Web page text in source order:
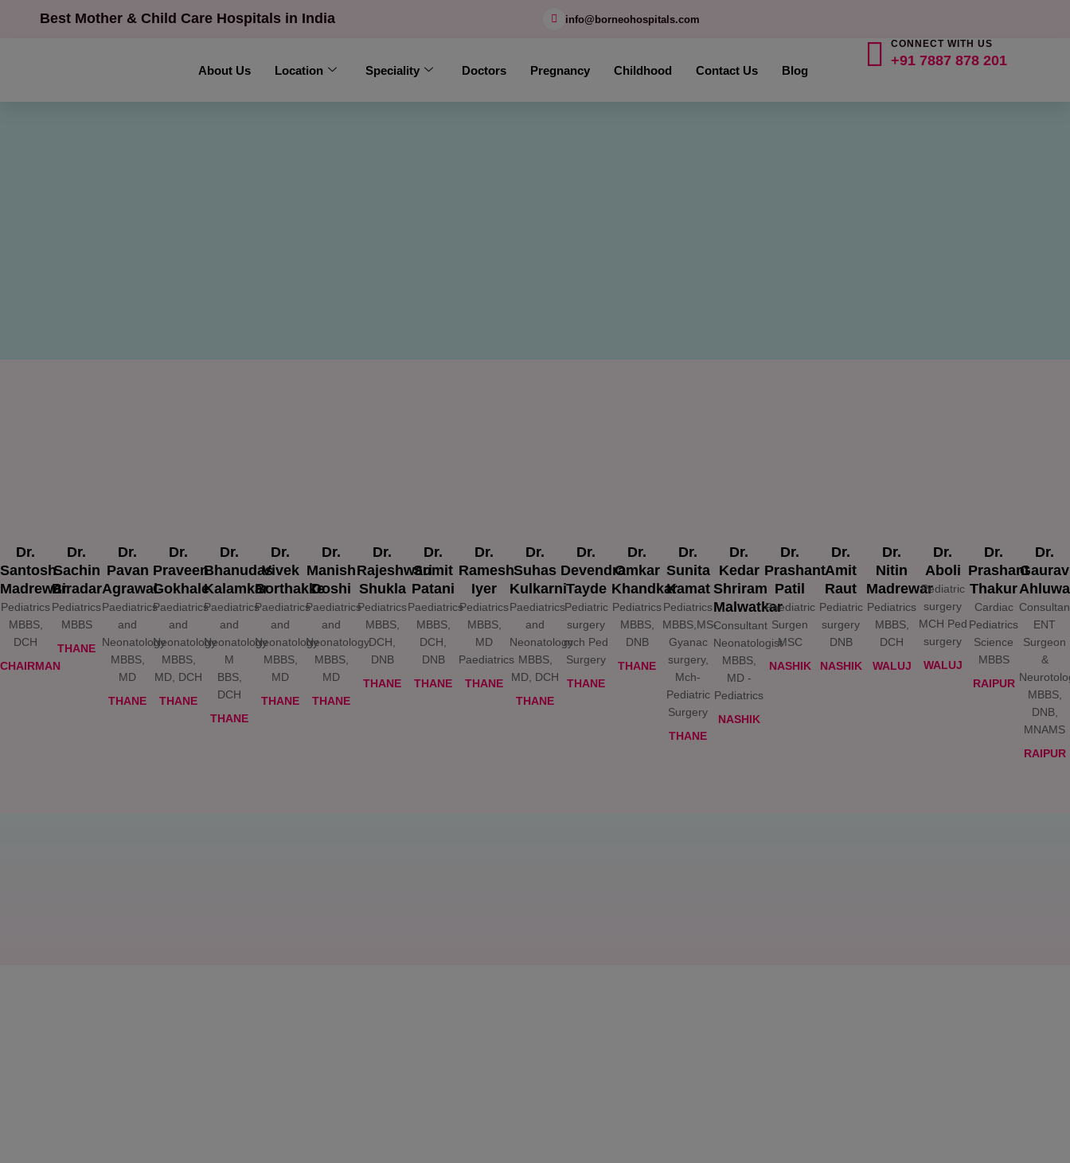
Best Mother & Child Care Hospitals in India info@borneohospitals.com
About Us Location Speciality Doctors Pregnancy Childhood Contact Us Blog
CONNECT WITH US
+91 7887 878 201
Dr.
Santosh
Madrewar
Pediatrics
MBBS,
DCH
CHAIRMAN
Dr.
Sachin
Biradar
Pediatrics
MBBS
THANE
Dr.
Pavan
Agrawal
Paediatrics
and
Neonatology
MBBS,
MD
THANE
Dr.
Praveen
Gokhale
Paediatrics
and
Neonatology
MBBS,
MD, DCH
THANE
Dr.
Bhanudas
Kalamkar
Paediatrics
and
Neonatology
M
BBS,
DCH
THANE
Dr.
Vivek
Borthakke
Paediatrics
and
Neonatology
MBBS,
MD
THANE
Dr.
Manish
Doshi
Paediatrics
and
Neonatology
MBBS,
MD
THANE
Dr.
Rajeshwari
Shukla
Pediatrics
MBBS,
DCH,
DNB
THANE
Dr.
Sumit
Patani
Paediatrics
MBBS,
DCH,
DNB
THANE
Dr.
Ramesh
Iyer
Pediatrics
MBBS,
MD
Paediatrics
THANE
Dr.
Suhas
Kulkarni
Paediatrics
and
Neonatology
MBBS,
MD, DCH
THANE
Dr.
Devendra
Tayde
Pediatric
surgery
mch Ped
Surgery
THANE
Dr.
Omkar
Khandkar
Pediatrics
MBBS,
DNB
THANE
Dr.
Sunita
Kamat
Pediatrics
MBBS,MS-
Gyanac
surgery,
Mch-
Pediatric
Surgery
THANE
Dr.
Kedar
Shriram
Malwatkar
Consultant
Neonatologist
MBBS,
MD -
Pediatrics
NASHIK
Dr.
Prashant
Patil​
Paediatric
Surgen
MSC
NASHIK
Dr.
Amit
Raut
Pediatric
surgery
DNB
NASHIK
Dr.
Nitin
Madrewar
Pediatrics
MBBS,
DCH
WALUJ
Dr.
Aboli
Pediatric
surgery
MCH Ped
surgery
WALUJ
Dr.
Prashant
Thakur
Cardiac
Pediatrics
Science
MBBS
RAIPUR
Dr.
Gaurav
ENT
Surgeon
&
MBBS,
DNB,
MNAMS
RAIPUR